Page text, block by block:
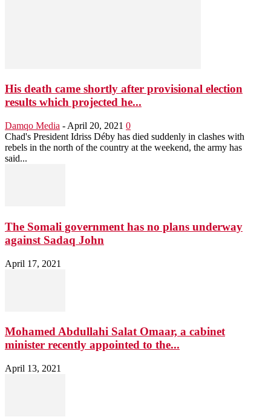
His death came shortly after provisional election
results which projected he...
Damqo Media - April 20, 2021 0
Chad's President Idriss Déby has died suddenly in clashes with
rebels in the north of the country at the weekend, the army has
said...
The Somali government has no plans underway
against Sadaq John
April 17, 2021
Mohamed Abdullahi Salat Omaar, a cabinet
minister recently appointed to the...
April 13, 2021